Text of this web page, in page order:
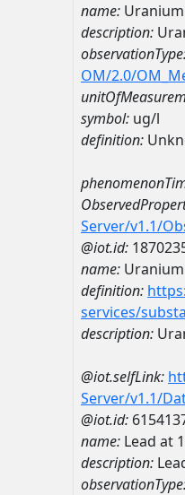
name: Uranium
description:
OM/2.0/
symbol: ug/l
definition:
Server/v1.1/
@iot.id:
name: Uranium
definition:
services/
description:
@iot.selfLink:
Server/v1.1/
@iot.id:
name: Lead at
description: